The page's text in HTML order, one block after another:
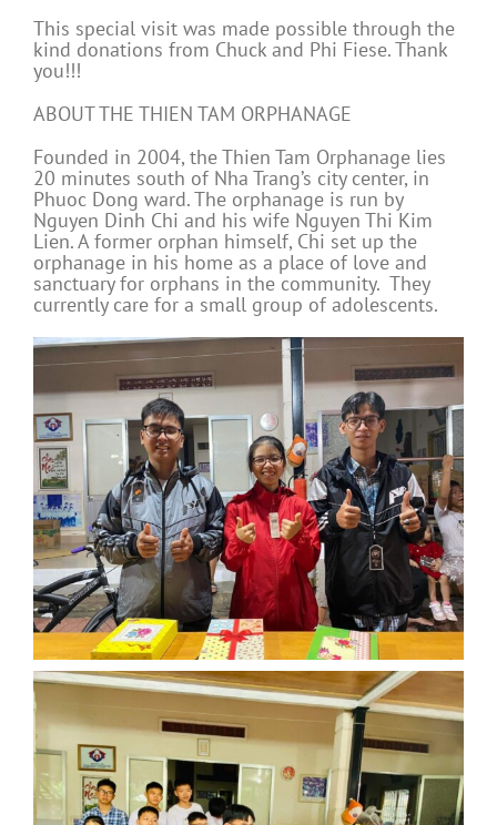
This special visit was made possible through the
kind donations from Chuck and Phi Fiese. Thank
you!!!
ABOUT THE THIEN TAM ORPHANAGE
Founded in 2004, the Thien Tam Orphanage lies
20 minutes south of Nha Trang’s city center, in
Phuoc Dong ward. The orphanage is run by
Nguyen Dinh Chi and his wife Nguyen Thi Kim
Lien. A former orphan himself, Chi set up the
orphanage in his home as a place of love and
sanctuary for orphans in the community. They
currently care for a small group of adolescents.